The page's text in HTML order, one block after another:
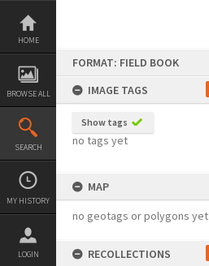
Skip
content
HOME
BROWSE ALL
SEARCH
MY HISTORY
LOGIN
FORMAT: FIELD BOOK
IMAGE TAGS
Show tags
no tags yet
MAP
no geotags or polygons yet
RECOLLECTIONS